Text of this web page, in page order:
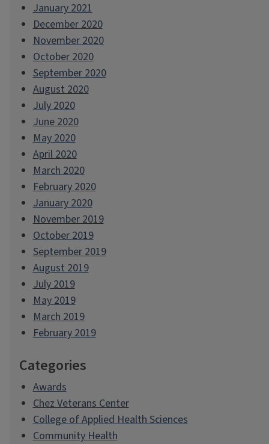
January 2021
December 2020
November 2020
October 2020
September 2020
August 2020
July 2020
June 2020
May 2020
April 2020
March 2020
February 2020
January 2020
November 2019
October 2019
September 2019
August 2019
July 2019
May 2019
March 2019
February 2019
Categories
Awards
Chez Veterans Center
College of Applied Health Sciences
Community Health